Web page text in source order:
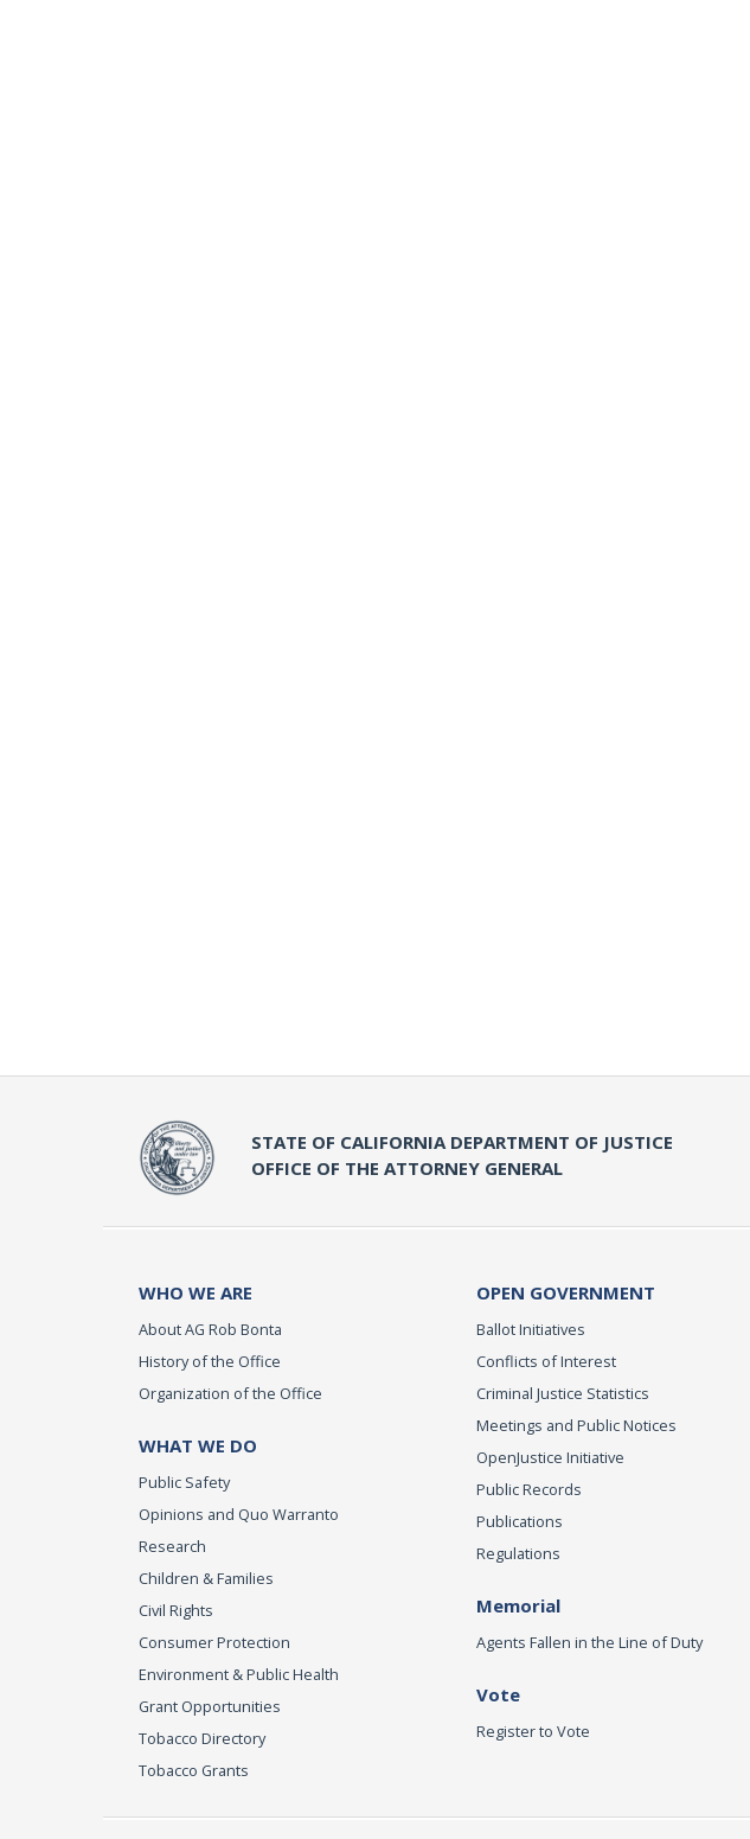
STATE OF CALIFORNIA DEPARTMENT OF JUSTICE
OFFICE OF THE ATTORNEY GENERAL
WHO WE ARE
About AG Rob Bonta
History of the Office
Organization of the Office
WHAT WE DO
Public Safety
Opinions and Quo Warranto
Research
Children & Families
Civil Rights
Consumer Protection
Environment & Public Health
Grant Opportunities
Tobacco Directory
Tobacco Grants
OPEN GOVERNMENT
Ballot Initiatives
Conflicts of Interest
Criminal Justice Statistics
Meetings and Public Notices
OpenJustice Initiative
Public Records
Publications
Regulations
Memorial
Agents Fallen in the Line of Duty
Vote
Register to Vote